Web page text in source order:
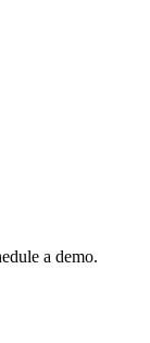
a demo.